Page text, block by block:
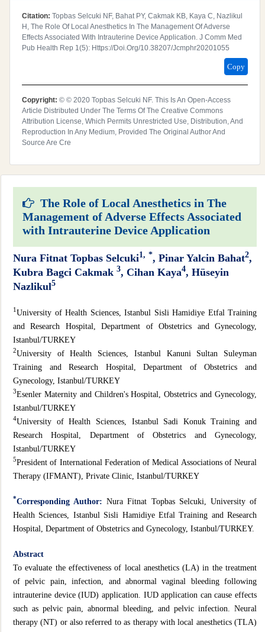
Citation: Topbas Selcuki NF, Bahat PY, Cakmak KB, Kaya C, Nazlikul
H, The Role Of Local Anesthetics In The Management Of Adverse
Effects Associated With Intrauterine Device Application. J Comm Med
Pub Health Rep 1(5): Https://doi.org/10.38207/jcmphr20201055
Copy
Copyright: © © 2020 Topbas Selcuki NF. This Is An Open-Access
Article Distributed Under The Terms Of The Creative Commons
Attribution License, Which Permits Unrestricted Use, Distribution, And
Reproduction In Any Medium, Provided The Original Author And
Source Are Cre
The Role of Local Anesthetics in The
Management of Adverse Effects Associated
with Intrauterine Device Application
Nura Fitnat Topbas Selcuki1, *, Pinar Yalcin Bahat2,
Kubra Bagci Cakmak 3, Cihan Kaya4, Hüseyin
Nazlikul5
1University of Health Sciences, Istanbul Sisli Hamidiye Etfal Training
and Research Hospital, Department of Obstetrics and Gynecology,
Istanbul/TURKEY
2University of Health Sciences, Istanbul Kanuni Sultan Suleyman
Training and Research Hospital, Department of Obstetrics and
Gynecology, Istanbul/TURKEY
3Esenler Maternity and Children's Hospital, Obstetrics and Gynecology,
Istanbul/TURKEY
4University of Health Sciences, Istanbul Sadi Konuk Training and
Research Hospital, Department of Obstetrics and Gynecology,
Istanbul/TURKEY
5President of International Federation of Medical Associations of Neural
Therapy (IFMANT), Private Clinic, Istanbul/TURKEY
*Corresponding Author:Nura Fitnat Topbas Selcuki, University of
Health Sciences, Istanbul Sisli Hamidiye Etfal Training and Research
Hospital, Department of Obstetrics and Gynecology, Istanbul/TURKEY.
Abstract
To evaluate the effectiveness of local anesthetics (LA) in the treatment
of pelvic pain, infection, and abnormal vaginal bleeding following
intrauterine device (IUD) application. IUD application can cause effects
such as pelvic pain, abnormal bleeding, and pelvic infection. Neural
therapy (NT) or also referred to as therapy with local anesthetics (TLA)